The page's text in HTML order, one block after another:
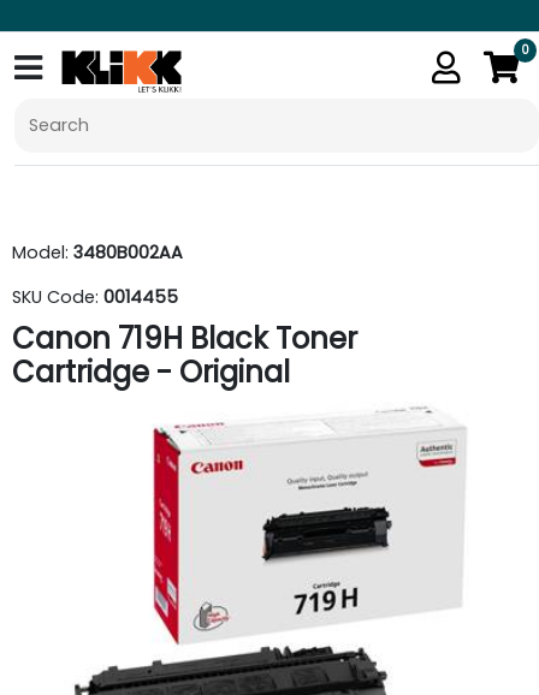
0
Model: 3480B002AA
SKU Code: 0014455
Canon 719H Black Toner
Cartridge - Original